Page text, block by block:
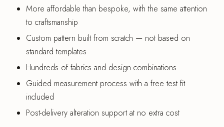
More affordable than bespoke, with the same attention
to craftsmanship
Custom pattern built from scratch — not based on
standard templates
Hundreds of fabrics and design combinations
Guided measurement process with a free test fit
included
Post-delivery alteration support at no extra cost